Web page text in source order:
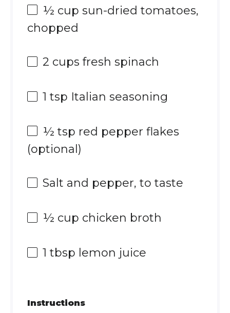
½ cup sun-dried tomatoes,
chopped
2 cups fresh spinach
1 tsp Italian seasoning
½ tsp red pepper flakes
(optional)
Salt and pepper, to taste
½ cup chicken broth
1 tbsp lemon juice
Instructions